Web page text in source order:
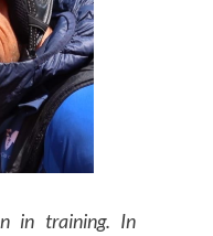
in training. In